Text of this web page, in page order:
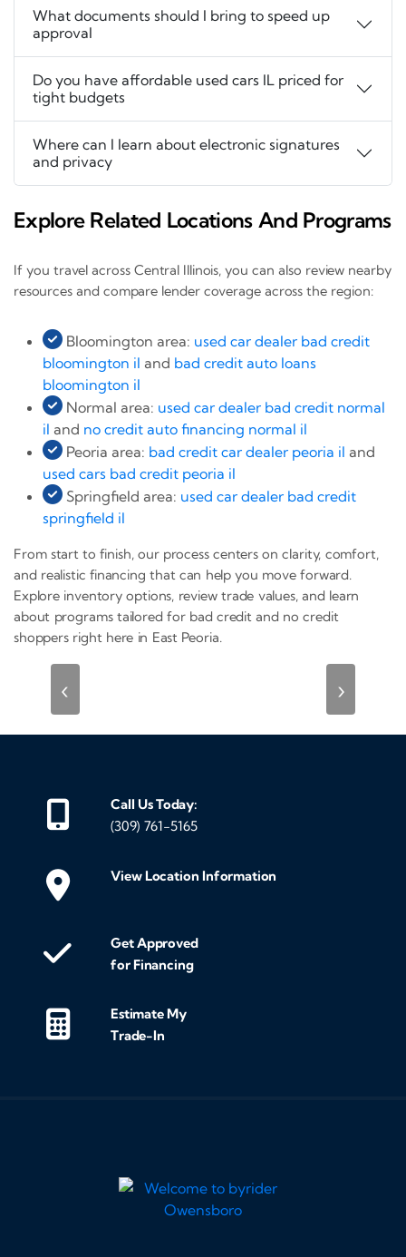
What documents should I bring to speed up
approval
Do you have affordable used cars IL priced for
tight budgets
Where can I learn about electronic signatures
and privacy
Explore Related Locations And Programs
If you travel across Central Illinois, you can also review nearby
resources and compare lender coverage across the region:
Bloomington area: used car dealer bad credit
bloomington il and bad credit auto loans
bloomington il
Normal area: used car dealer bad credit normal
il and no credit auto financing normal il
Peoria area: bad credit car dealer peoria il and
used cars bad credit peoria il
Springfield area: used car dealer bad credit
springfield il
From start to finish, our process centers on clarity, comfort,
and realistic financing that can help you move forward.
Explore inventory options, review trade values, and learn
about programs tailored for bad credit and no credit
shoppers right here in East Peoria.
‹ ›
Call Us Today:
(309) 761-5165
View Location Information
Get Approved
for Financing
Estimate My
Trade-In